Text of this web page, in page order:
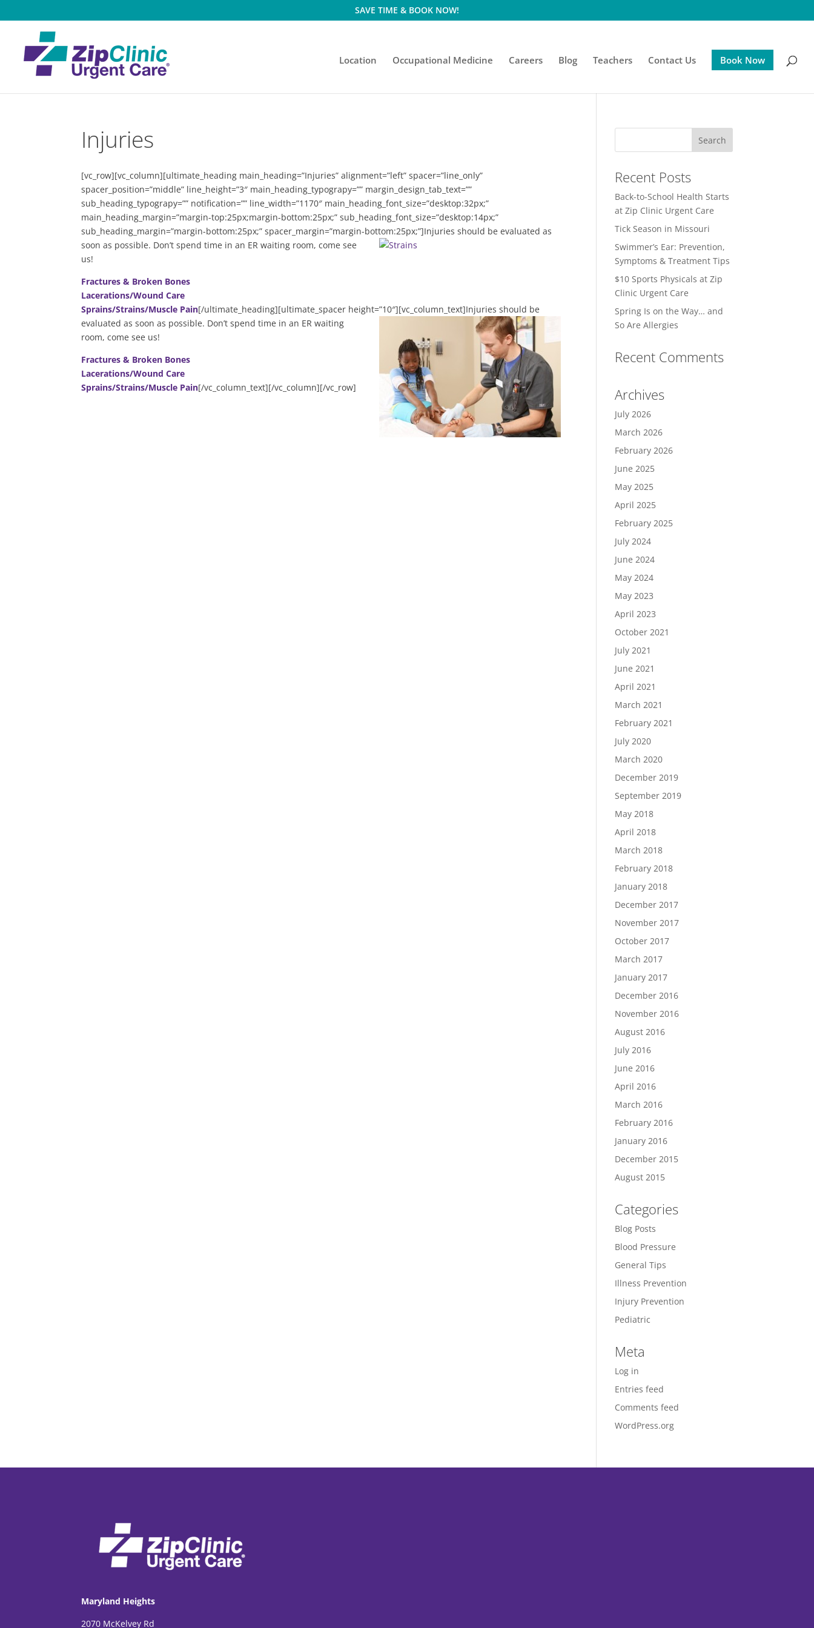
SAVE TIME & BOOK NOW!
Location Occupational Medicine Careers Blog Teachers Contact Us Book Now
Injuries
[vc_row][vc_column][ultimate_heading main_heading=”Injuries” alignment=”left” spacer=”line_only”
spacer_position=”middle” line_height=”3″ main_heading_typograpy=”” margin_design_tab_text=””
sub_heading_typograpy=”” notification=”” line_width=”1170″ main_heading_font_size=”desktop:32px;”
main_heading_margin=”margin-top:25px;margin-bottom:25px;” sub_heading_font_size=”desktop:14px;”
sub_heading_margin=”margin-bottom:25px;” spacer_margin=”margin-bottom:25px;”]Injuries should be evaluated as
soon as possible. Don’t spend time in an ER waiting room, come see
us!
Fractures & Broken Bones
Lacerations/Wound Care
Sprains/Strains/Muscle Pain[/ultimate_heading][ultimate_spacer height=”10″][vc_column_text]Injuries should be
evaluated as soon as possible. Don’t spend time in an ER waiting
room, come see us!
Fractures & Broken Bones
Lacerations/Wound Care
Sprains/Strains/Muscle Pain[/vc_column_text][/vc_column][/vc_row]
Recent Posts
Back-to-School Health Starts
at Zip Clinic Urgent Care
Tick Season in Missouri
Swimmer’s Ear: Prevention,
Symptoms & Treatment Tips
$10 Sports Physicals at Zip
Clinic Urgent Care
Spring Is on the Way… and
So Are Allergies
Recent Comments
Archives
July 2026
March 2026
February 2026
June 2025
May 2025
April 2025
February 2025
July 2024
June 2024
May 2024
May 2023
April 2023
October 2021
July 2021
June 2021
April 2021
March 2021
February 2021
July 2020
March 2020
December 2019
September 2019
May 2018
April 2018
March 2018
February 2018
January 2018
December 2017
November 2017
October 2017
March 2017
January 2017
December 2016
November 2016
August 2016
July 2016
June 2016
April 2016
March 2016
February 2016
January 2016
December 2015
August 2015
Categories
Blog Posts
Blood Pressure
General Tips
Illness Prevention
Injury Prevention
Pediatric
Meta
Log in
Entries feed
Comments feed
WordPress.org
Maryland Heights
2070 McKelvey Rd